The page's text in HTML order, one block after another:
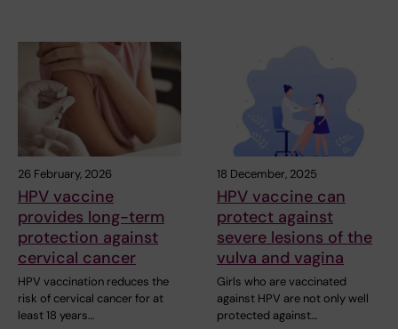
26 February, 2026
HPV vaccine
provides long-term
protection against
cervical cancer
HPV vaccination reduces the
risk of cervical cancer for at
least 18 years…
18 December, 2025
HPV vaccine can
protect against
severe lesions of the
vulva and vagina
Girls who are vaccinated
against HPV are not only well
protected against…